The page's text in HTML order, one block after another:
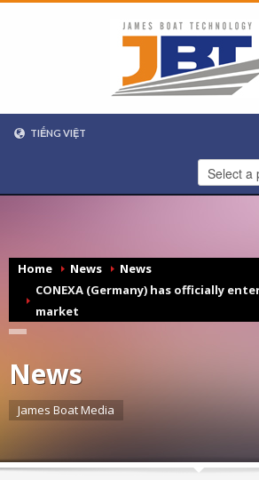
TIẾNG VIỆT
Home News
News
CONEXA (Germany) has officially
market
News
James Boat Media